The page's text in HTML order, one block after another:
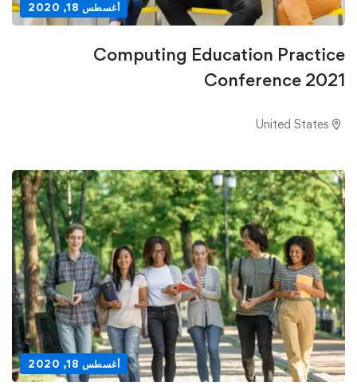
أغسطس 18, 2020
Computing Education Practice
Conference 2021
أغسطس 18, 2020